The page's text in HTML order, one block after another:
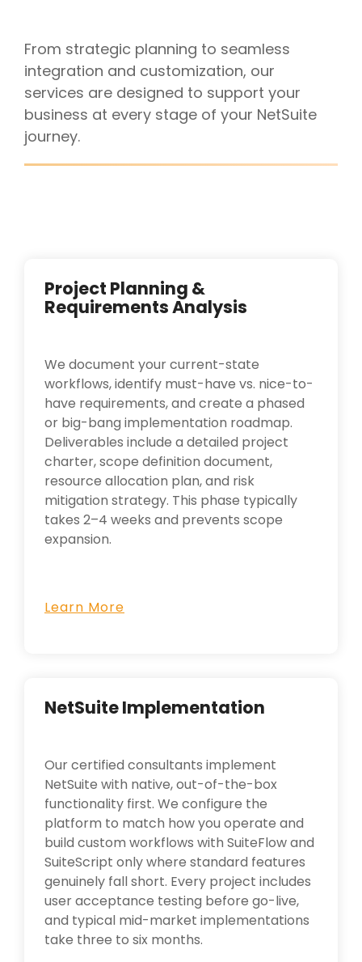
From strategic planning to seamless
integration and customization, our
services are designed to support your
business at every stage of your NetSuite
journey.
Project Planning &
Requirements Analysis
We document your current-state
workflows, identify must-have vs. nice-to-
have requirements, and create a phased
or big-bang implementation roadmap.
Deliverables include a detailed project
charter, scope definition document,
resource allocation plan, and risk
mitigation strategy. This phase typically
takes 2–4 weeks and prevents scope
expansion.
Learn More
NetSuite Implementation
Our certified consultants implement
NetSuite with native, out-of-the-box
functionality first. We configure the
platform to match how you operate and
build custom workflows with SuiteFlow and
SuiteScript only where standard features
genuinely fall short. Every project includes
user acceptance testing before go-live,
and typical mid-market implementations
take three to six months.